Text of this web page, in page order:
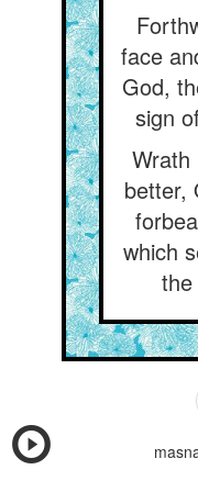
face
God,
sign
Wrath
better,
which
the